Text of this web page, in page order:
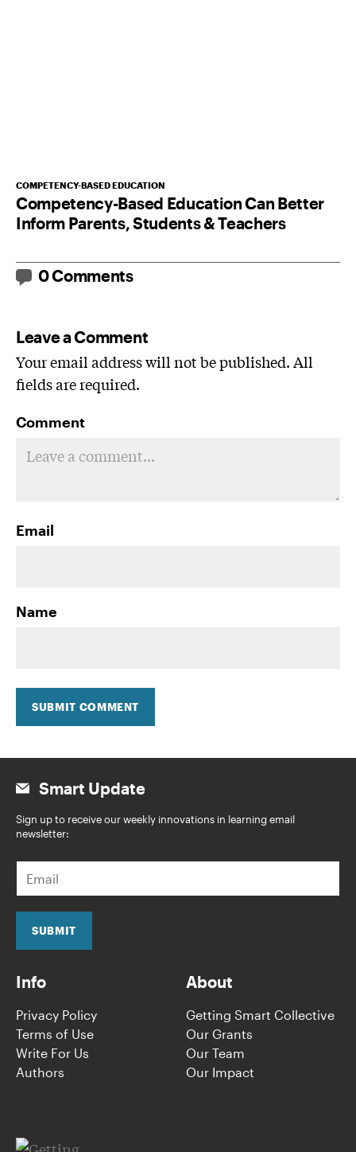
COMPETENCY-BASED EDUCATION
Competency-Based Education Can Better
Inform Parents, Students & Teachers
0 Comments
Leave a Comment
Your email address will not be published. All
fields are required.
Comment
Email
Name
SUBMIT COMMENT
Smart Update
Sign up to receive our weekly innovations in learning email
newsletter:
a
i
SUBMIT
Info
Privacy Policy
Terms of Use
Write For Us
Authors
About
Getting Smart Collective
Our Grants
Our Team
Our Impact